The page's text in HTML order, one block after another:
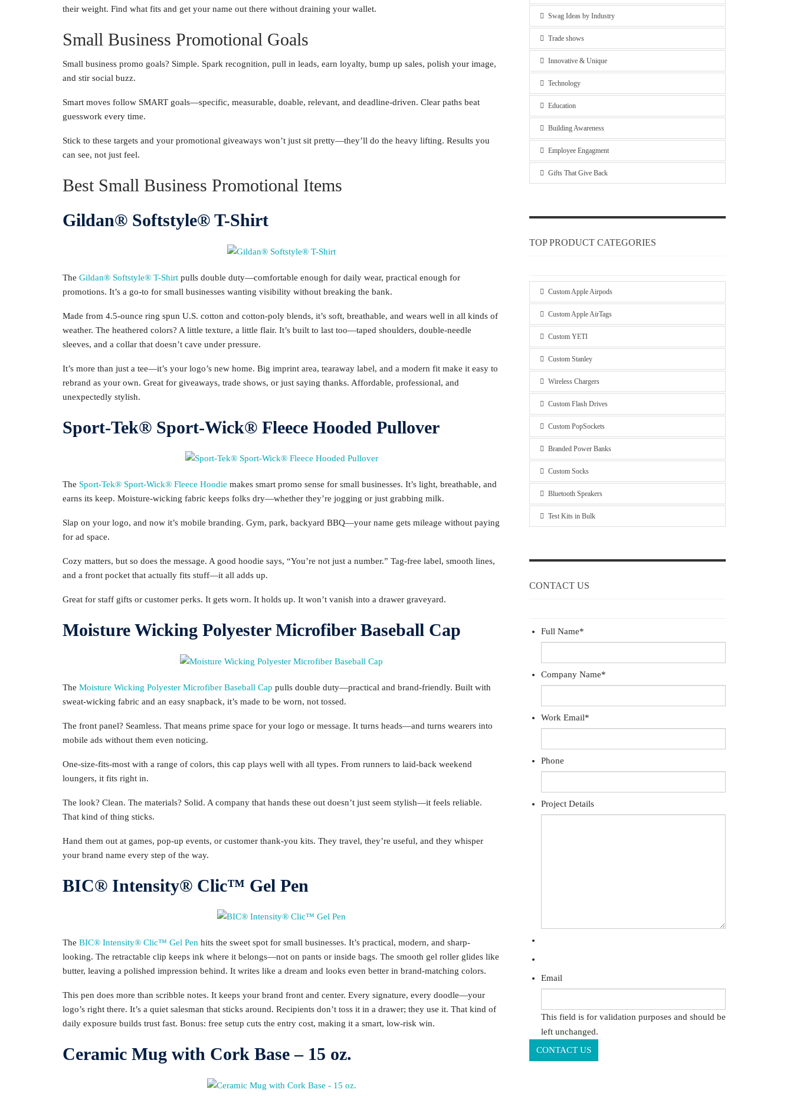
their weight. Find what fits and get your name out there without draining your wallet.
Small Business Promotional Goals
Small business promo goals? Simple. Spark recognition, pull in leads, earn loyalty, bump up sales, polish your image,
and stir social buzz.
Smart moves follow SMART goals—specific, measurable, doable, relevant, and deadline-driven. Clear paths beat
guesswork every time.
Stick to these targets and your promotional giveaways won’t just sit pretty—they’ll do the heavy lifting. Results you
can see, not just feel.
Best Small Business Promotional Items
Gildan® Softstyle® T-Shirt
The Gildan® Softstyle® T-Shirt pulls double duty—comfortable enough for daily wear, practical enough for
promotions. It’s a go-to for small businesses wanting visibility without breaking the bank.
Made from 4.5-ounce ring spun U.S. cotton and cotton-poly blends, it’s soft, breathable, and wears well in all kinds of
weather. The heathered colors? A little texture, a little flair. It’s built to last too—taped shoulders, double-needle
sleeves, and a collar that doesn’t cave under pressure.
It’s more than just a tee—it’s your logo’s new home. Big imprint area, tearaway label, and a modern fit make it easy to
rebrand as your own. Great for giveaways, trade shows, or just saying thanks. Affordable, professional, and
unexpectedly stylish.
Sport-Tek® Sport-Wick® Fleece Hooded Pullover
The Sport-Tek® Sport-Wick® Fleece Hoodie makes smart promo sense for small businesses. It’s light, breathable, and
earns its keep. Moisture-wicking fabric keeps folks dry—whether they’re jogging or just grabbing milk.
Slap on your logo, and now it’s mobile branding. Gym, park, backyard BBQ—your name gets mileage without paying
for ad space.
Cozy matters, but so does the message. A good hoodie says, “You’re not just a number.” Tag-free label, smooth lines,
and a front pocket that actually fits stuff—it all adds up.
Great for staff gifts or customer perks. It gets worn. It holds up. It won’t vanish into a drawer graveyard.
Moisture Wicking Polyester Microfiber Baseball Cap
The Moisture Wicking Polyester Microfiber Baseball Cap pulls double duty—practical and brand-friendly. Built with
sweat-wicking fabric and an easy snapback, it’s made to be worn, not tossed.
The front panel? Seamless. That means prime space for your logo or message. It turns heads—and turns wearers into
mobile ads without them even noticing.
One-size-fits-most with a range of colors, this cap plays well with all types. From runners to laid-back weekend
loungers, it fits right in.
The look? Clean. The materials? Solid. A company that hands these out doesn’t just seem stylish—it feels reliable.
That kind of thing sticks.
Hand them out at games, pop-up events, or customer thank-you kits. They travel, they’re useful, and they whisper
your brand name every step of the way.
BIC® Intensity® Clic™ Gel Pen
The BIC® Intensity® Clic™ Gel Pen hits the sweet spot for small businesses. It’s practical, modern, and sharp-
looking. The retractable clip keeps ink where it belongs—not on pants or inside bags. The smooth gel roller glides like
butter, leaving a polished impression behind. It writes like a dream and looks even better in brand-matching colors.
This pen does more than scribble notes. It keeps your brand front and center. Every signature, every doodle—your
logo’s right there. It’s a quiet salesman that sticks around. Recipients don’t toss it in a drawer; they use it. That kind of
daily exposure builds trust fast. Bonus: free setup cuts the entry cost, making it a smart, low-risk win.
Ceramic Mug with Cork Base – 15 oz.
Swag Ideas by Industry
Trade shows
Innovative & Unique
Technology
Education
Building Awareness
Employee Engagment
Gifts That Give Back
TOP PRODUCT CATEGORIES
Custom Apple Airpods
Custom Apple AirTags
Custom YETI
Custom Stanley
Wireless Chargers
Custom Flash Drives
Custom PopSockets
Branded Power Banks
Custom Socks
Bluetooth Speakers
Test Kits in Bulk
CONTACT US
Full Name*
Company Name*
Work Email*
Phone
Project Details
Email
This field is for validation purposes and should be
left unchanged.